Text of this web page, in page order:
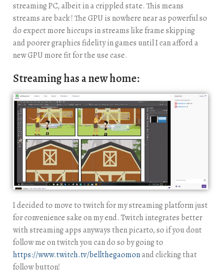
streaming PC, albeit in a crippled state. This means
streams are back ! The GPU is nowhere near as powerful so
do expect more hiccups in streams like frame skipping
and poorer graphics fidelity in games until I can afford a
new GPU more fit for the use case.
Streaming has a new home:
I decided to move to twitch for my streaming platform just
for convenience sake on my end. Twitch integrates better
with streaming apps anyways then picarto, so if you dont
follow me on twitch you can do so by going to
https://www.twitch.tv/bellthegaomonand clicking that
follow button!